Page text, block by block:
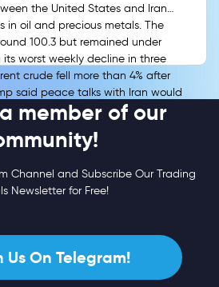
the United States and Iran
in oil and precious metals. The
100.3 but remained under
worst weekly decline in three
crude fell more than 4% after
said peace talks with Iran would
concerns over the Strait of
member of our
Channel and Subscribe Our Trading
Newsletter for Free!
Us On Telegram!